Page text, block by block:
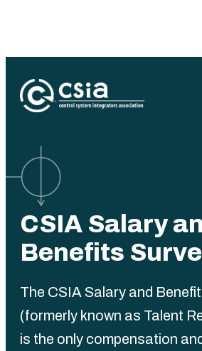
CSIA Salary
Benefits
The CSIA Salary and
(formerly known as Talent
is the only compensation